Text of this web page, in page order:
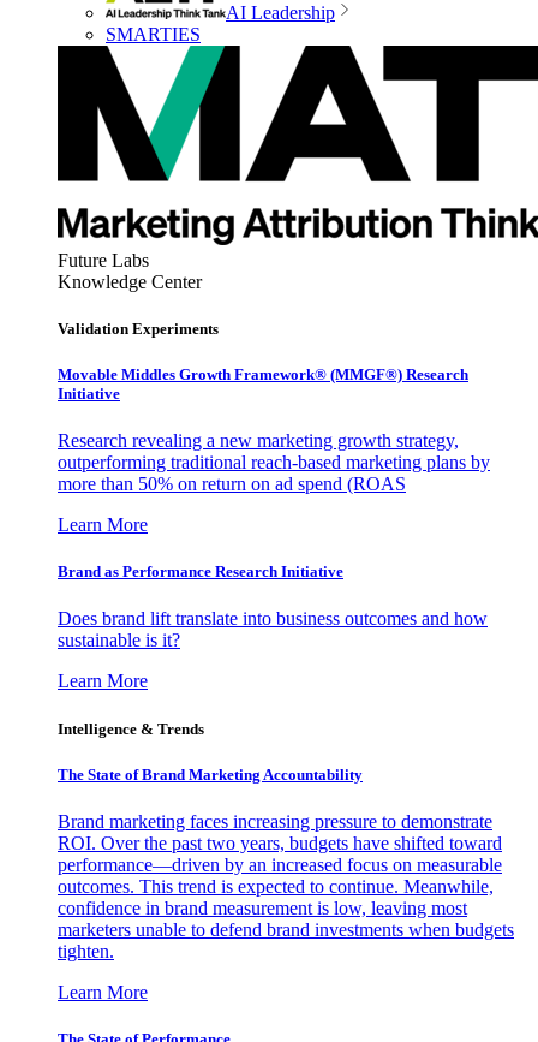
AI Leadership
SMARTIES
Future Labs
Knowledge Center
Validation Experiments
Movable Middles Growth Framework® (MMGF®) Research
Initiative
Research revealing a new marketing growth strategy,
outperforming traditional reach-based marketing plans by
more than 50% on return on ad spend (ROAS
Learn More
Brand as Performance Research Initiative
Does brand lift translate into business outcomes and how
sustainable is it?
Learn More
Intelligence & Trends
The State of Brand Marketing Accountability
Brand marketing faces increasing pressure to demonstrate
ROI. Over the past two years, budgets have shifted toward
performance—driven by an increased focus on measurable
outcomes. This trend is expected to continue. Meanwhile,
confidence in brand measurement is low, leaving most
marketers unable to defend brand investments when budgets
tighten.
Learn More